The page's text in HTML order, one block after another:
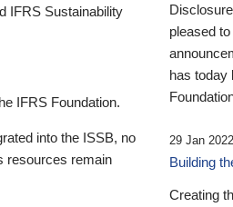
IFRS Sustainability
IFRS Foundation.
into the ISSB, no
resources remain
pleased
has today
29 Jan 2022
Building
Creating